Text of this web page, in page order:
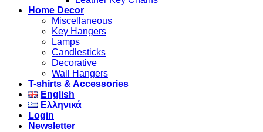
Home Decor
Miscellaneous
Key Hangers
Lamps
Candlesticks
Decorative
Wall Hangers
T-shirts & Accessories
English
Ελληνικά
Login
Newsletter